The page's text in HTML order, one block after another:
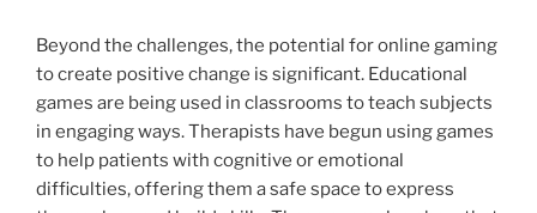
Beyond the challenges, the potential for online gaming
to create positive change is significant. Educational
games are being used in classrooms to teach subjects
in engaging ways. Therapists have begun using games
to help patients with cognitive or emotional
difficulties, offering them a safe space to express